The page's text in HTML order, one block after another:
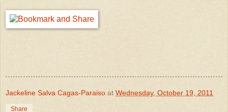
Jackeline Salva Cagas-Paraiso at Wednesday, October 19, 2011
Share